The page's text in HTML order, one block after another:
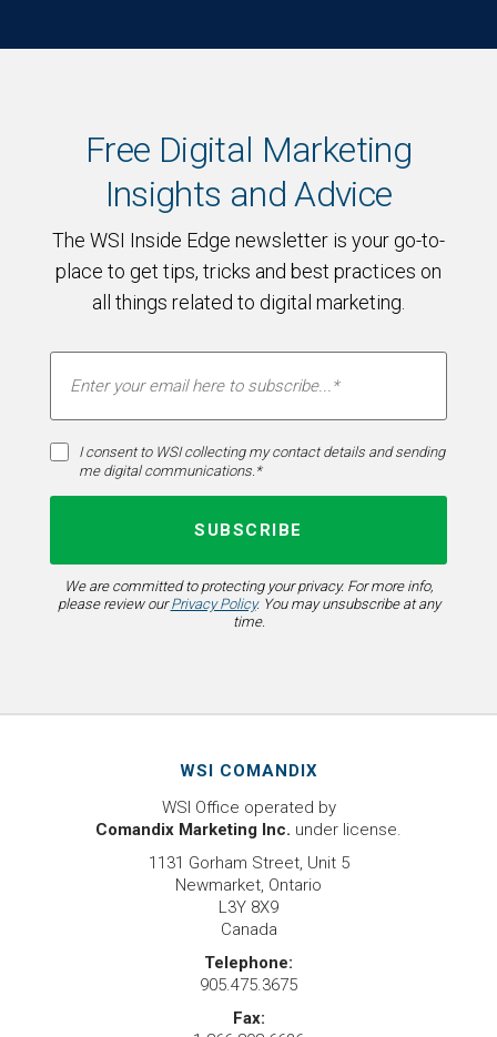
Free Digital Marketing
Insights and Advice
The WSI Inside Edge newsletter is your go-to-
place to get tips, tricks and best practices on
all things related to digital marketing.
I consent to WSI collecting my contact details and sending
me digital communications.*
We are committed to protecting your privacy. For more info,
please review ourPrivacy Policy. You may unsubscribe at any
time.
WSI COMANDIX
WSI Office operated by
Comandix Marketing Inc. under license.
1131 Gorham Street, Unit 5
Newmarket, Ontario
L3Y 8X9
Canada
Telephone:
905.475.3675
Fax: